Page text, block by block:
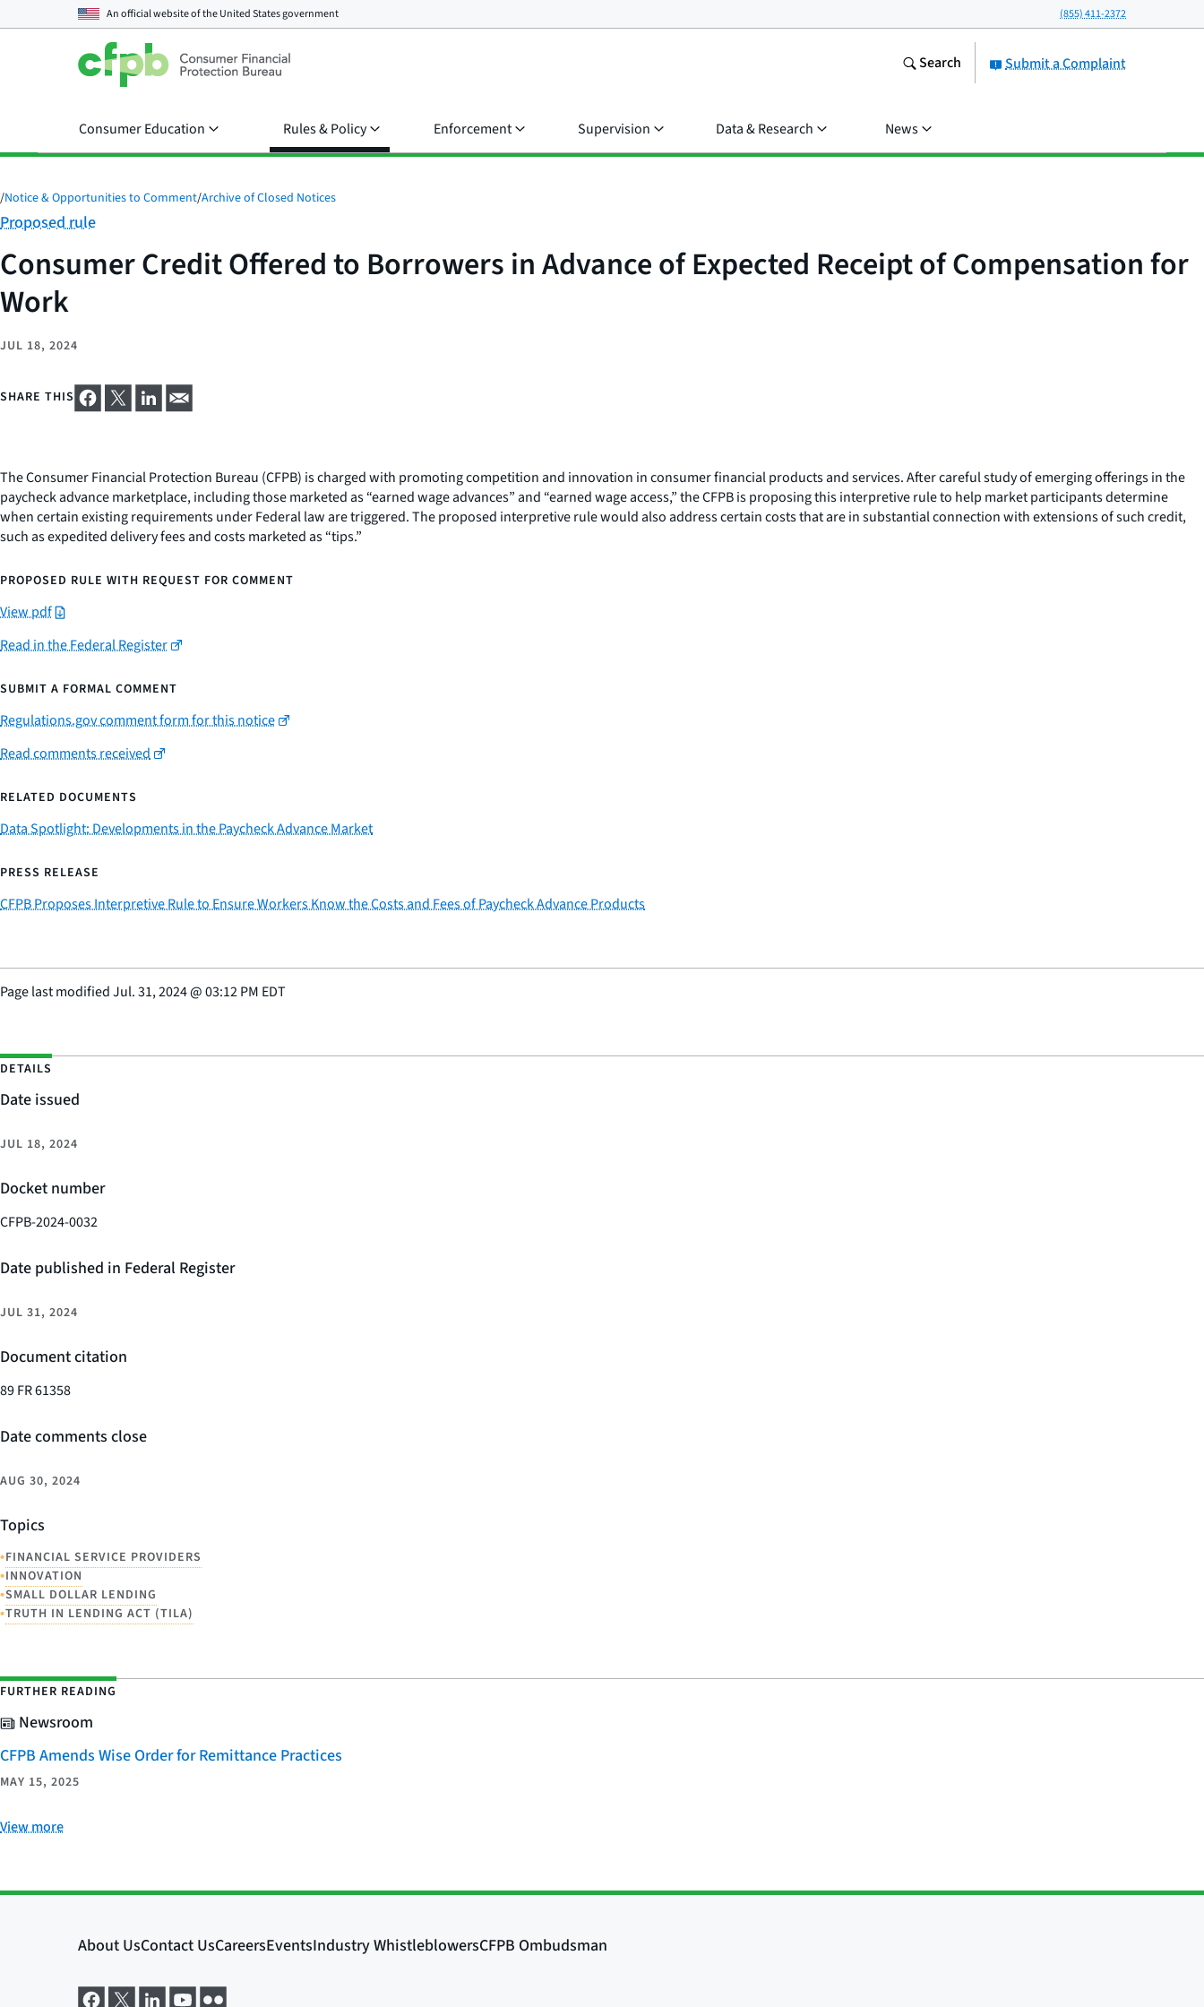
An official website of theUnited States government (855) 411-2372
Submit a Complaint
Search
Consumer Education Rules & Policy Enforcement Supervision Data & Research News
/Notice & Opportunities to Comment/Archive of Closed Notices
Category:
Proposed rule
Consumer Credit Offered to Borrowers in Advance of Expected Receipt of Compensation for
Work
JUL 18, 2024
SHARE THIS
The Consumer Financial Protection Bureau (CFPB) is charged with promoting competition and innovation in consumer financial products and services. After careful study of emerging offerings in the
paycheck advance marketplace, including those marketed as “earned wage advances” and “earned wage access,” the CFPB is proposing this interpretive rule to help market participants determine
when certain existing requirements under Federal law are triggered. The proposed interpretive rule would also address certain costs that are in substantial connection with extensions of such credit,
such as expedited delivery fees and costs marketed as “tips.”
PROPOSED RULE WITH REQUEST FOR COMMENT
View pdf
Read in the Federal Register
SUBMIT A FORMAL COMMENT
Regulations.gov comment form for this notice
Read comments received
RELATED DOCUMENTS
Data Spotlight: Developments in the Paycheck Advance Market
PRESS RELEASE
CFPB Proposes Interpretive Rule to Ensure Workers Know the Costs and Fees of Paycheck Advance Products
Page last modifiedJul. 31, 2024@03:12 PM EDT
DETAILS
Date issued
JUL 18, 2024
Docket number
CFPB-2024-0032
Date published in Federal Register
JUL 31, 2024
Document citation
89 FR 61358
Date comments close
AUG 30, 2024
Topics
•FINANCIAL SERVICE PROVIDERS
•INNOVATION
•SMALL DOLLAR LENDING
•TRUTH IN LENDING ACT (TILA)
FURTHER READING
Newsroom
CFPB Amends Wise Order for Remittance Practices
MAY 15, 2025
View more